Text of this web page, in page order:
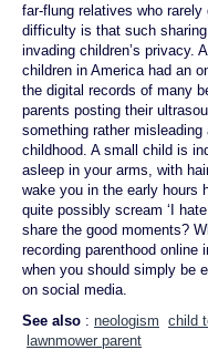
far-flung relatives who
difficulty is that such
invading children’s privacy.
children in America had an
the digital records of many
parents posting their
something rather
childhood. A small child is
asleep in your arms, with
wake you in the early hours
quite possibly scream ‘I
share the good moments?
recording parenthood online
when you should simply be
on social media.
See also : neologism child
lawnmower parent